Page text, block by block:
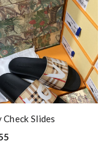
Slides